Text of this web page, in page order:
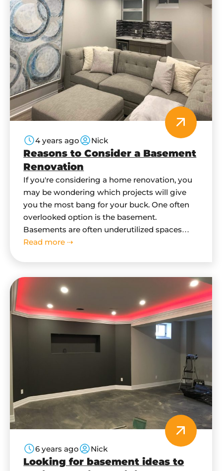
Reasons to Consider a Basement
Renovation
4 years ago Nick
If you're considering a home renovation, you
may be wondering which projects will give
you the most bang for your buck. One often
overlooked option is the basement.
Basements are often underutilized spaces
that can be turned into functional and
Read more ⇢
Looking for basement ideas to
6 years ago Nick